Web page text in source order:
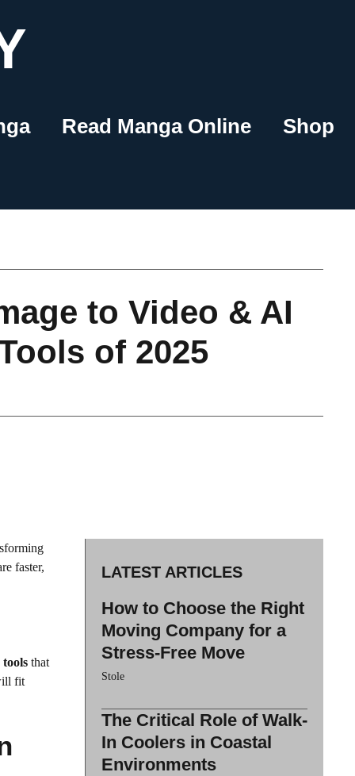
Read Manga Online Shop
to Video & AI
of 2025
faster,
tools that
fit
LATEST ARTICLES
How to Choose the Right
Moving Company for a
Stress-Free Move
Stole
The Critical Role of Walk-
In Coolers in Coastal
Environments